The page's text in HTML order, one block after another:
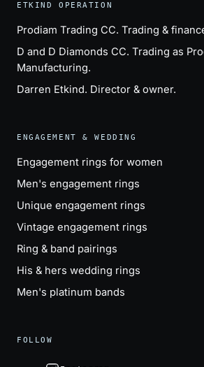
ETKIND OPERATION
Prodiam Trading CC. Trading &
D and D Diamonds CC. Trading as
Manufacturing.
Darren Etkind. Director & owner.
ENGAGEMENT & WEDDING
Engagement rings for women
Men's engagement rings
Unique engagement rings
Vintage engagement rings
Ring & band pairings
His & hers wedding rings
Men's platinum bands
FOLLOW